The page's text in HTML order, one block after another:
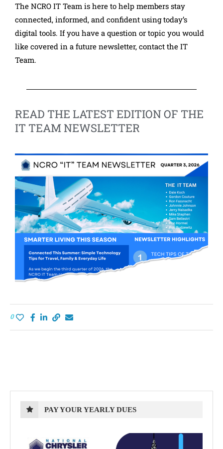
The NCRO IT Team is here to help members stay
connected, informed, and confident using today’s
digital tools. If you have a question or topic you would
like covered in a future newsletter, contact the IT
Team.
READ THE LATEST EDITION OF THE
IT TEAM NEWSLETTER
0
PAY YOUR YEARLY DUES